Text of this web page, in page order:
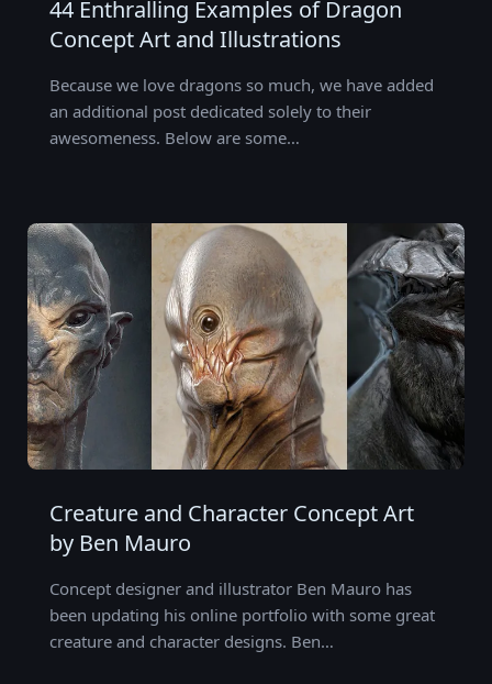
44 Enthralling Examples of Dragon
Concept Art and Illustrations
Because we love dragons so much, we have added
an additional post dedicated solely to their
awesomeness. Below are some…
Creature and Character Concept Art
by Ben Mauro
Concept designer and illustrator Ben Mauro has
been updating his online portfolio with some great
creature and character designs. Ben…